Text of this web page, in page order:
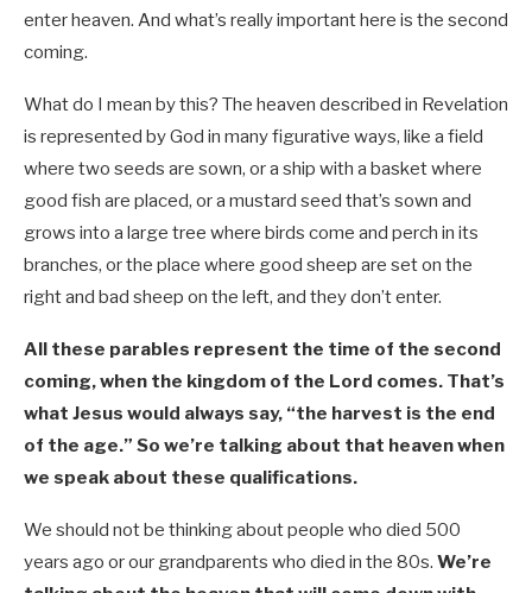
enter heaven. And what’s really important here is the second
coming.
What do I mean by this? The heaven described in Revelation
is represented by God in many figurative ways, like a field
where two seeds are sown, or a ship with a basket where
good fish are placed, or a mustard seed that’s sown and
grows into a large tree where birds come and perch in its
branches, or the place where good sheep are set on the
right and bad sheep on the left, and they don’t enter.
All these parables represent the time of the second
coming, when the kingdom of the Lord comes. That’s
what Jesus would always say, “the harvest is the end
of the age.” So we’re talking about that heaven when
we speak about these qualifications.
We should not be thinking about people who died 500
years ago or our grandparents who died in the 80s. We’re